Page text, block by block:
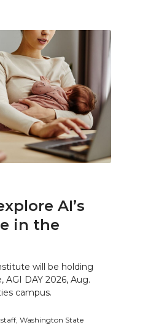
AI’s
in the
will be holding
AGI DAY 2026, Aug.
campus.
Washington State